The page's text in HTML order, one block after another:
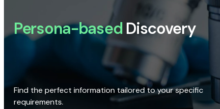
Persona-based Discovery
Find the perfect information tailored to your specific
requirements.